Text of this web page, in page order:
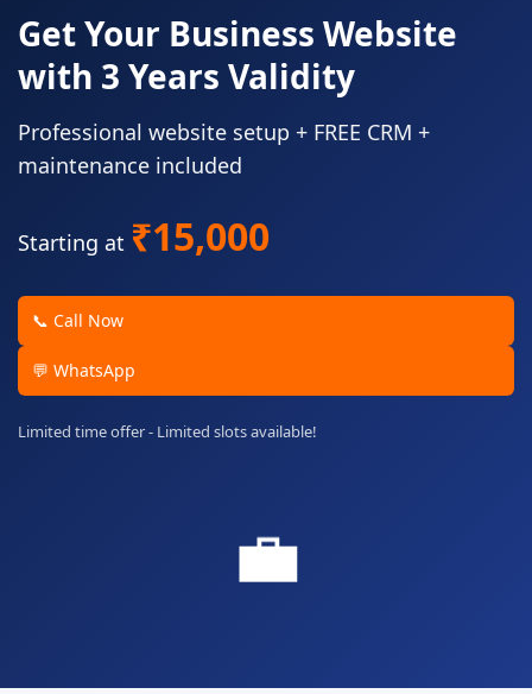
Get Your Business Website
with 3 Years Validity
Professional website setup + FREE CRM +
maintenance included
Starting at ₹15,000
📞 Call Now
💬 WhatsApp
Limited time offer - Limited slots available!
💼